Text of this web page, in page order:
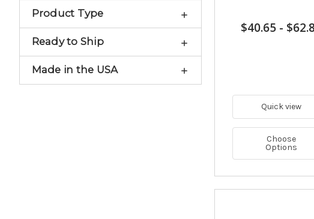
Product Type
Ready to Ship
Made in the USA
$40.65 -
Quick view
Choose
Options